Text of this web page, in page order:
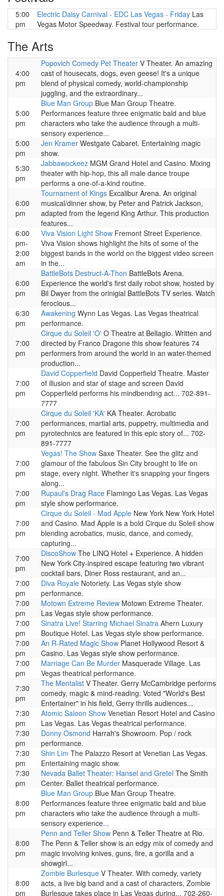
5:00
pm
Electric Daisy Carnival - EDC Las Vegas - Friday Las
Vegas Motor Speedway. Festival tour performance.
The Arts
4:00
pm
Popovich Comedy Pet Theater V Theater. An amazing
cast of housecats, dogs, even geese! It's a unique
blend of physical comedy, world-championship
juggling, and the extraordinary...
5:00
pm
Blue Man Group Blue Man Group Theatre.
Performances feature three enigmatic bald and blue
characters who take the audience through a multi-
sensory experience...
5:00
pm
Jen Kramer Westgate Cabaret. Entertaining magic
show.
5:30
pm
Jabbawockeez MGM Grand Hotel and Casino. Mixing
theater with hip-hop, this all male dance troupe
performs a one-of-a-kind routine.
6:00
pm
Tournament of Kings Excalibur Arena. An original
musical/dinner show, by Peter and Patrick Jackson,
adapted from the legend King Arthur. This production
features...
6:00
pm-
2:00
am
Viva Vision Light Show Fremont Street Experience.
Viva Vision shows highlight the hits of some of the
biggest bands in the world on the biggest video screen
in the...
6:00
pm
BattleBots Destruct-A-Thon BattleBots Arena.
Experience the world's first daily robot show, hosted by
Bil Dwyer from the orinigial BattleBots TV series. Watch
ferocious...
6:30
pm
Awakening Wynn Las Vegas. Las Vegas theatrical
performance.
7:00
pm
Cirque du Soleil 'O' O Theatre at Bellagio. Written and
directed by Franco Dragone this show features 74
performers from around the world in an water-themed
production...
7:00
pm
David Copperfield David Copperfield Theatre. Master
of illusion and star of stage and screen David
Copperfield performs his mindbending act... 702-891-
7777
7:00
pm
Cirque du Soleil 'KA' KA Theater. Acrobatic
performances, martial arts, puppetry, multimedia and
pyrotechnics are featured in this epic story of... 702-
891-7777
7:00
pm
Vegas! The Show Saxe Theater. See the glitz and
glamour of the fabulous Sin City brought to life on
stage, every night. Whether it's snapping your fingers
along...
7:00
pm
Rupaul's Drag Race Flamingo Las Vegas. Las Vegas
style show performance.
7:00
pm
Cirque du Soleil - Mad Apple New York New York Hotel
and Casino. Mad Apple is a bold Cirque du Soleil show
blending acrobatics, music, dance, and comedy,
capturing...
7:00
pm
DiscoShow The LINQ Hotel + Experience. A hidden
New York City-inspired escape featuring two vibrant
cocktail bars, Diner Ross restaurant, and an...
7:00
pm
Diva Royale Notoriety. Las Vegas style show
performance.
7:00
pm
Motown Extreme Review Motown Extreme Theater.
Las Vegas style show performance.
7:00
pm
Sinatra Live! Starring Michael Sinatra Ahern Luxury
Boutique Hotel. Las Vegas style show performance.
7:00
pm
An R-Rated Magic Show Planet Hollywood Resort &
Casino. Las Vegas style show performance.
7:00
pm
Marriage Can Be Murder Masquerade Village. Las
Vegas theatrical performance.
7:30
pm
The Mentalist V Theater. Gerry McCambridge performs
comedy, magic & mind-reading. Voted "World's Best
Entertainer" in his field, Gerry thrills audiences...
7:30
pm
Atomic Saloon Show Venetian Resort Hotel and Casino
Las Vegas. Las Vegas theatrical performance.
7:30
pm
Donny Osmond Harrah's Showroom. Pop / rock
performance.
7:30
pm
Shin Lim The Palazzo Resort at Venetian Las Vegas.
Entertaining magic show.
7:30
pm
Nevada Ballet Theater: Hansel and Gretel The Smith
Center. Ballet theatrical performance.
8:00
pm
Blue Man Group Blue Man Group Theatre.
Performances feature three enigmatic bald and blue
characters who take the audience through a multi-
sensory experience...
8:00
pm
Penn and Teller Show Penn & Teller Theatre at Rio.
The Penn & Teller show is an edgy mix of comedy and
magic involving knives, guns, fire, a gorilla and a
showgirl...
8:00
pm
Zombie Burlesque V Theater. With comedy, variety
acts, a live big band and a cast of characters, Zombie
Burlesque takes place in Las Vegas during... 702-260-